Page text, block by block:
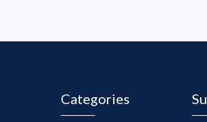
Categories